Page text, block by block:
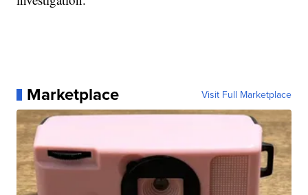
Marketplace Visit Full Marketplace